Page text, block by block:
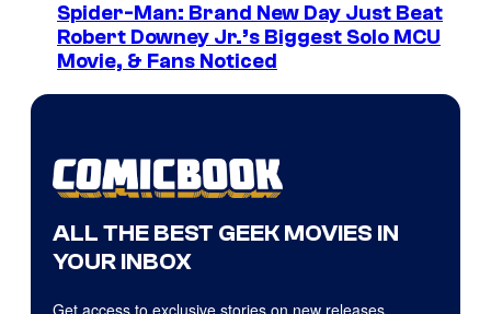
Spider-Man: Brand New Day Just Beat
Robert Downey Jr.’s Biggest Solo MCU
Movie, & Fans Noticed
ALL THE BEST GEEK MOVIES IN
YOUR INBOX
Get access to exclusive stories on new releases,